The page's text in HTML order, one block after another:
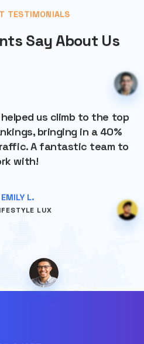
TESTIMONIALS
Say About Us
us climb to the top
bringing in a 40%
A fantastic team to
with!
L.
LUX